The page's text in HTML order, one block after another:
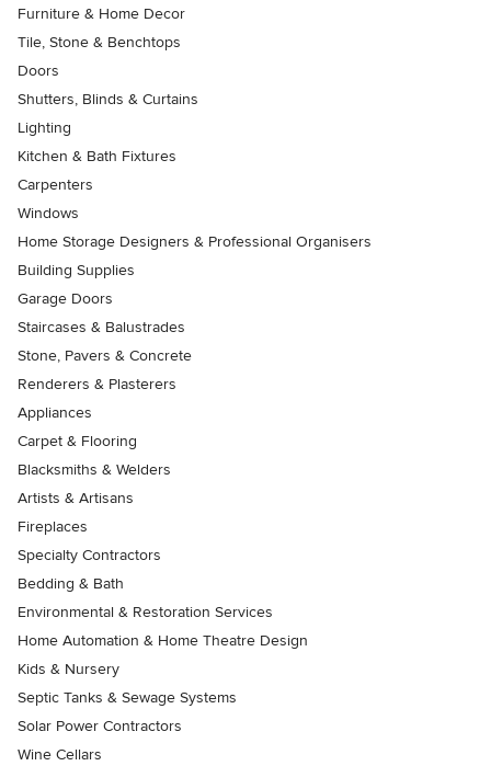
Furniture & Home Decor
Tile, Stone & Benchtops
Doors
Shutters, Blinds & Curtains
Lighting
Kitchen & Bath Fixtures
Carpenters
Windows
Home Storage Designers & Professional Organisers
Building Supplies
Garage Doors
Staircases & Balustrades
Stone, Pavers & Concrete
Renderers & Plasterers
Appliances
Carpet & Flooring
Blacksmiths & Welders
Artists & Artisans
Fireplaces
Specialty Contractors
Bedding & Bath
Environmental & Restoration Services
Home Automation & Home Theatre Design
Kids & Nursery
Septic Tanks & Sewage Systems
Solar Power Contractors
Wine Cellars